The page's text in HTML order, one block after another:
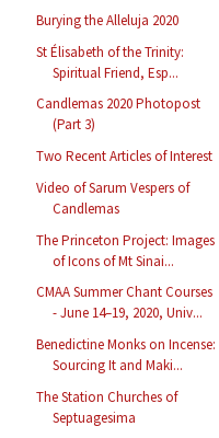
Burying the Alleluja 2020
St Élisabeth of the Trinity:
Spiritual Friend, Esp...
Candlemas 2020 Photopost
(Part 3)
Two Recent Articles of Interest
Video of Sarum Vespers of
Candlemas
The Princeton Project: Images
of Icons of Mt Sinai...
CMAA Summer Chant Courses
- June 14–19, 2020, Univ...
Benedictine Monks on Incense:
Sourcing It and Maki...
The Station Churches of
Septuagesima